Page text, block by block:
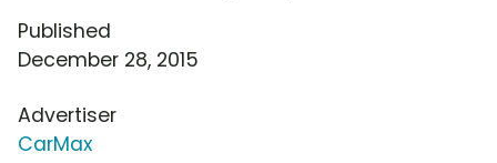
Published
December 28, 2015
Advertiser
CarMax